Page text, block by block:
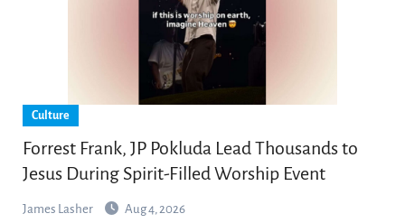
Culture
Forrest Frank, JP Pokluda Lead Thousands to
Jesus During Spirit-Filled Worship Event
James Lasher Aug 4, 2026